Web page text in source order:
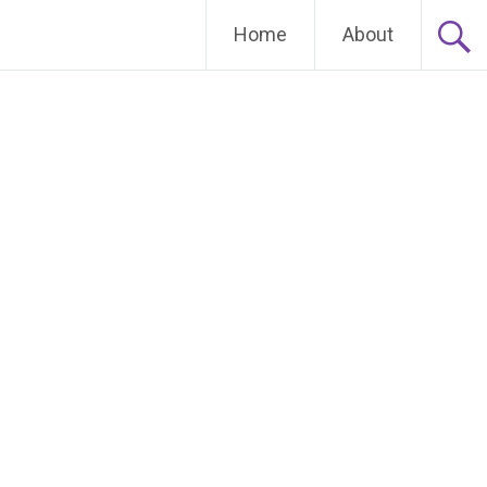
Home About